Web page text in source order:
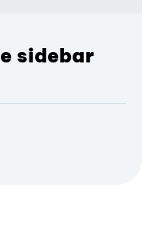
sidebar